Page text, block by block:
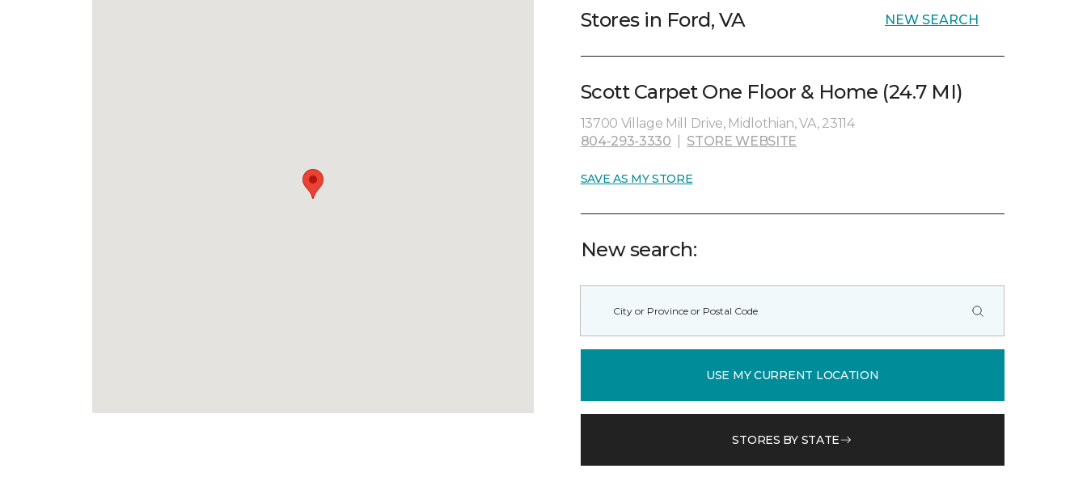
Stores in Ford, VA NEW SEARCH
Scott Carpet One Floor & Home (24.7 MI)
13700 Village Mill Drive, Midlothian, VA, 23114
804-293-3330
STORE WEBSITE
SAVE AS MY STORE
New search:
USE MY CURRENT LOCATION
STORES BY STATE